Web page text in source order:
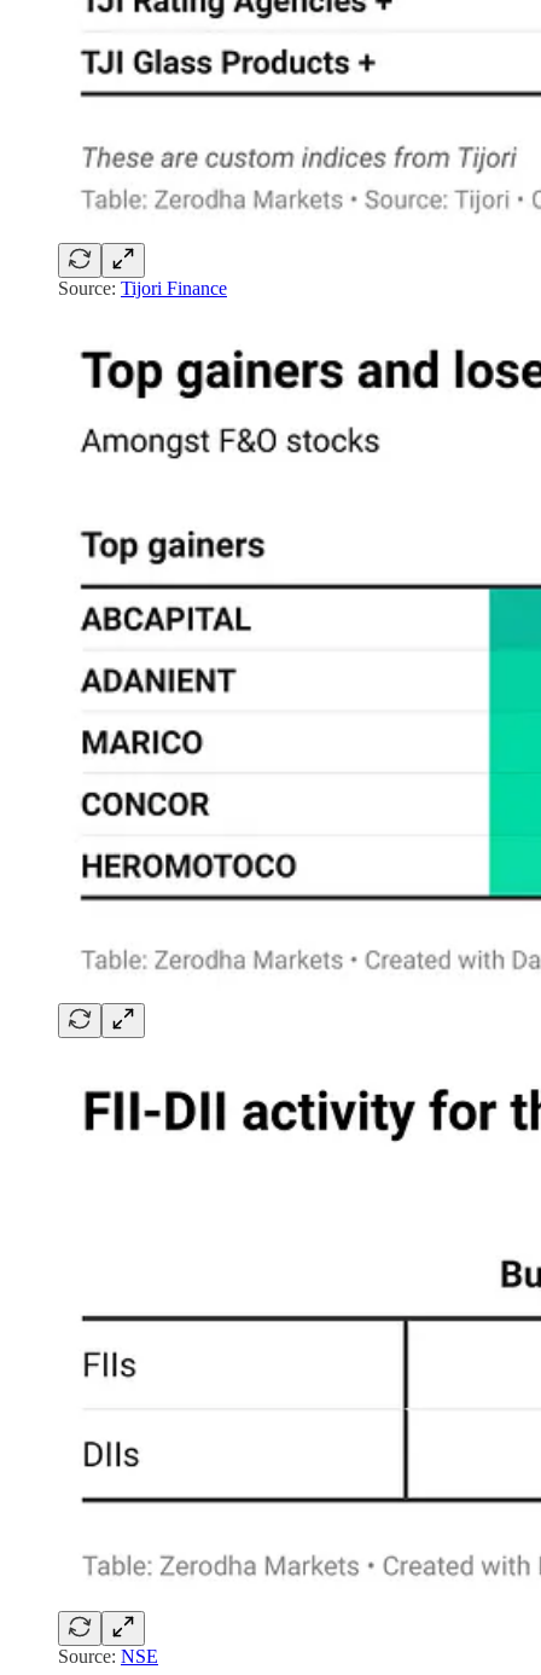
Source: Tijori Finance
Source: NSE